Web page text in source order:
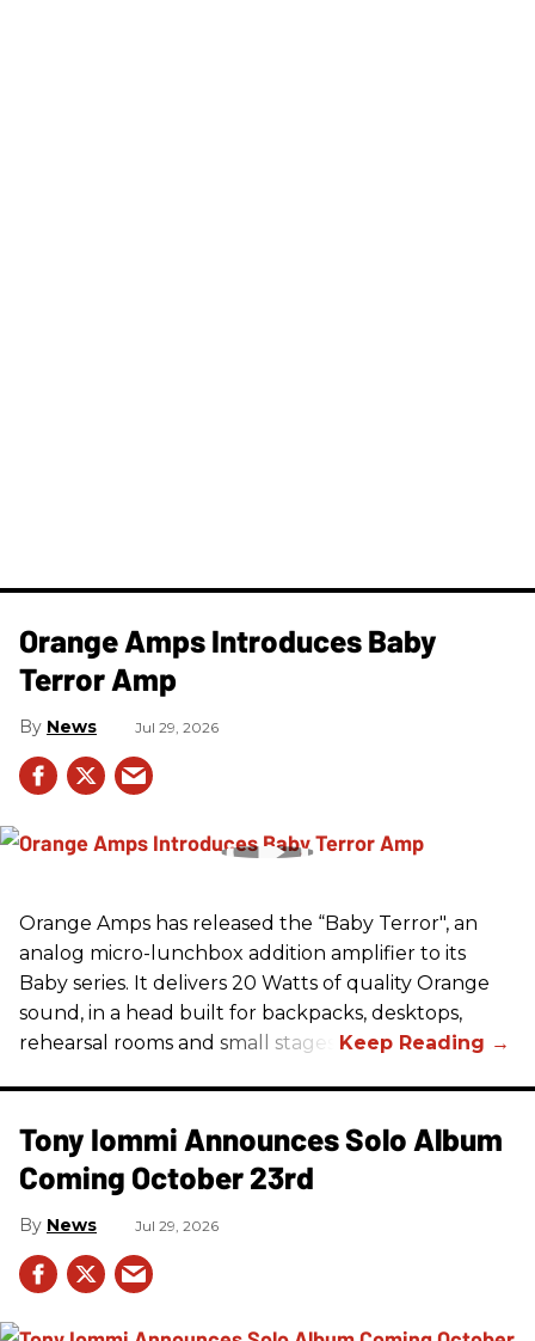
Orange Amps Introduces Baby
Terror Amp
News Jul 29, 2026
Orange Amps has released the “Baby Terror", an
analog micro-lunchbox addition amplifier to its
Baby series. It delivers 20 Watts of quality Orange
sound, in a head built for backpacks, desktops,
rehearsal rooms and small stages.
Tony Iommi Announces Solo Album
Coming October 23rd
News Jul 29, 2026